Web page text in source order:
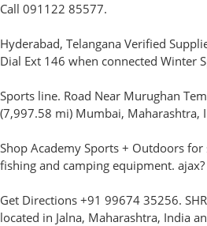
Call 091122 85577.
Hyderabad, Telangana Verified
Dial Ext 146 when connected Winter
Sports line. Road Near Murughan
(7,997.58 mi) Mumbai, Maharashtra,
Shop Academy Sports + Outdoors
fishing and camping equipment. ajax?
Get Directions +91 99674 35256. SHRI
located in Jalna, Maharashtra, India